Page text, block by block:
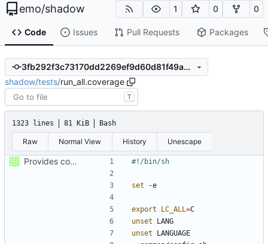
emo/shadow 1 0 0
Code Issues Pull Requests Packages
3fb292f3c73170dd2269ef9d60d81f49a4bf42f5
shadow/tests/run_all.coverage
T
1323 lines 81 KiB Bash
Raw Normal View History Unescape
Provides coverage with traceability to test cases
set
export LC_ALL =
unset
unset